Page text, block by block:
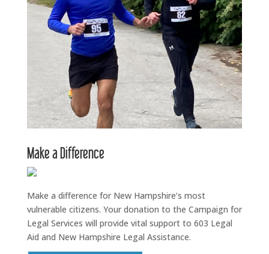
Make a Difference
Make a difference for New Hampshire’s most
vulnerable citizens. Your donation to the Campaign for
Legal Services will provide vital support to 603 Legal
Aid and New Hampshire Legal Assistance.